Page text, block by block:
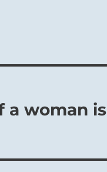
a woman is